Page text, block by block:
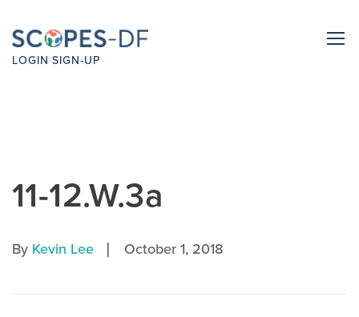
LOGIN SIGN-UP
11-12.W.3a
By Kevin Lee | October 1, 2018